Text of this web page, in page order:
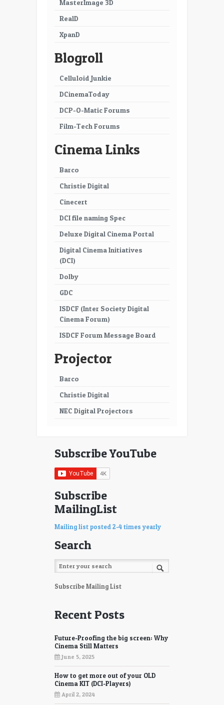
MasterImage 3D
RealD
XpanD
Blogroll
Celluloid Junkie
DCinemaToday
DCP-O-Matic Forums
Film-Tech Forums
Cinema Links
Barco
Christie Digital
Cinecert
DCI file naming Spec
Deluxe Digital Cinema Portal
Digital Cinema Initiatives
(DCI)
Dolby
GDC
ISDCF (Inter Society Digital
Cinema Forum)
ISDCF Forum Message Board
Projector
Barco
Christie Digital
NEC Digital Projectors
Subscribe YouTube
Subscribe
MailingList
Mailing list posted 2-4 times yearly
Search
Subscribe Mailing List
Recent Posts
Future-Proofing the big screen: Why
Cinema Still Matters
June 5, 2025
How to get more out of your OLD
Cinema KIT (DCI-Players)
April 2, 2024